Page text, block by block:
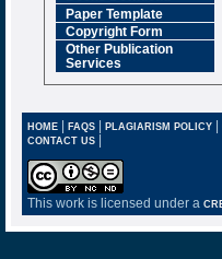
Paper Template
Copyright Form
Other Publication
Services
HOME| FAQS| PLAGIARISM POLICY|
CONTACT US |
This work is licensed under a